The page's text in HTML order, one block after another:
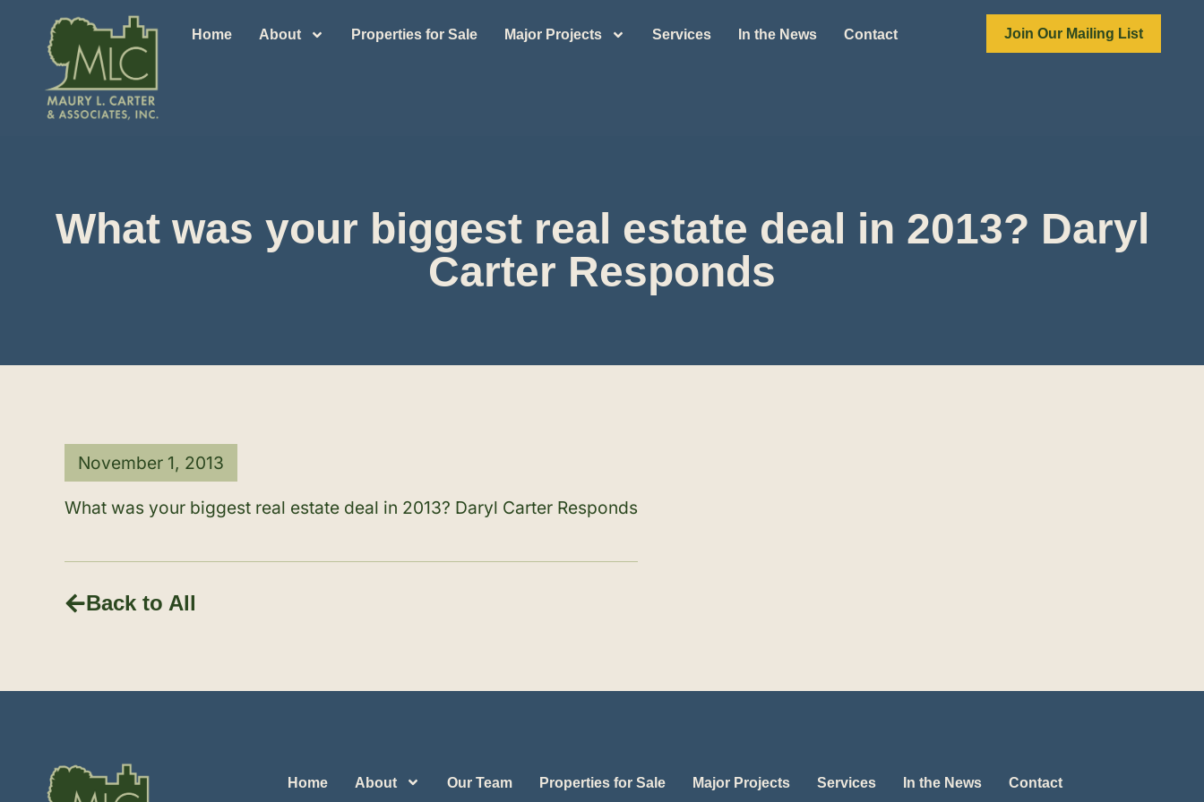
Home About Properties for Sale Major Projects Services In the News Contact Join Our Mailing List
What was your biggest real estate deal in 2013? Daryl
Carter Responds
November 1, 2013
What was your biggest real estate deal in 2013? Daryl Carter Responds
Back to All
Home About Our Team Properties for Sale Major Projects Services In the News Contact